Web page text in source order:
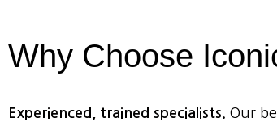
Why Choose
Experienced, trained specialists. Our